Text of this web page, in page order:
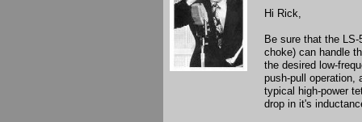
Hi Rick,
Be sure that the
choke) can handle
the desired low-
push-pull operation,
typical high-power
drop in it's